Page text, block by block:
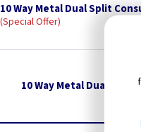
10 Way Metal Dual Split
Special Offer
10 Way Metal Dual Split